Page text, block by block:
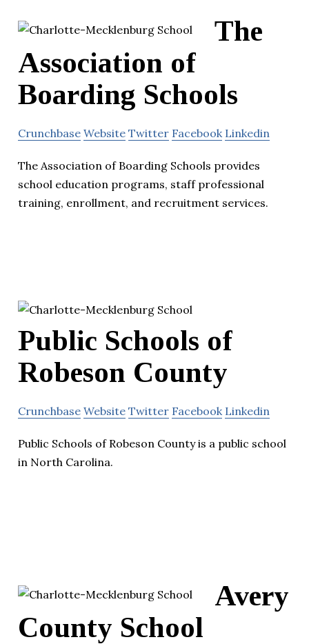
The
Association of
Boarding Schools
Crunchbase Website Twitter Facebook Linkedin
The Association of Boarding Schools provides
school education programs, staff professional
training, enrollment, and recruitment services.
Public Schools of
Robeson County
Crunchbase Website Twitter Facebook Linkedin
Public Schools of Robeson County is a public school
in North Carolina.
Avery
County School